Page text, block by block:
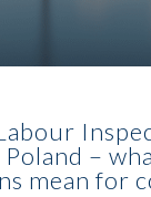
–
mean for